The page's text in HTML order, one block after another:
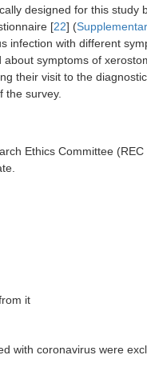
designed for this study
[22] (
infection with different
symptoms of
their visit to the
the survey.
Ethics Committee
it
with coronavirus were